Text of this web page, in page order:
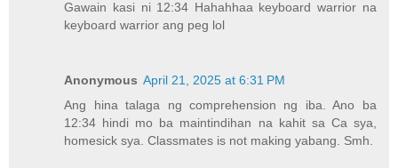
Gawain kasi ni 12:34 Hahahhaa keyboard warrior na
keyboard warrior ang peg lol
Anonymous April 21, 2025 at 6:31 PM
Ang hina talaga ng comprehension ng iba. Ano ba
12:34 hindi mo ba maintindihan na kahit sa Ca sya,
homesick sya. Classmates is not making yabang. Smh.